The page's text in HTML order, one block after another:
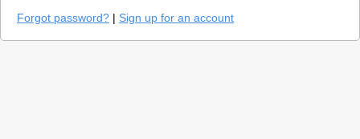
Forgot password? | Sign up for an account